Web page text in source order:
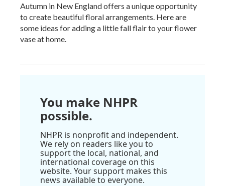
Autumn in New England offers a unique opportunity
to create beautiful floral arrangements. Here are
some ideas for adding a little fall flair to your flower
vase at home.
You make NHPR
possible.
NHPR is nonprofit and independent.
We rely on readers like you to
support the local, national, and
international coverage on this
website. Your support makes this
news available to everyone.